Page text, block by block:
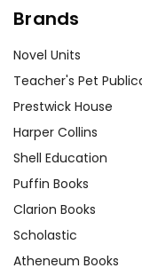
Brands
Novel Units
Teacher's Pet
Prestwick House
Harper Collins
Shell Education
Puffin Books
Clarion Books
Scholastic
Atheneum Books